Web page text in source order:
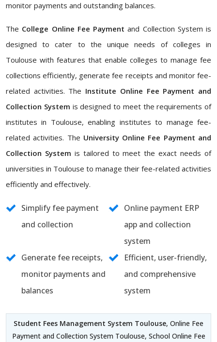
monitor payments and outstanding balances.
The College Online Fee Payment and Collection System is
designed to cater to the unique needs of colleges in
Toulouse with features that enable colleges to manage fee
collections efficiently, generate fee receipts and monitor fee-
related activities. The Institute Online Fee Payment and
Collection System is designed to meet the requirements of
institutes in Toulouse, enabling institutes to manage fee-
related activities. The University Online Fee Payment and
Collection System is tailored to meet the exact needs of
universities in Toulouse to manage their fee-related activities
efficiently and effectively.
Simplify fee payment
and collection
Online payment ERP
app and collection
system
Generate fee receipts,
monitor payments and
balances
Efficient, user-friendly,
and comprehensive
system
Student Fees Management System Toulouse, Online Fee
Payment and Collection System Toulouse, School Online Fee